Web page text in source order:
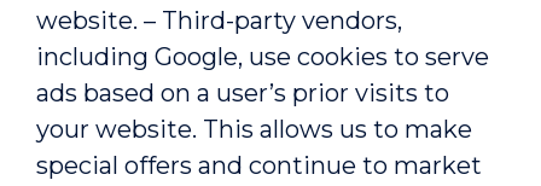
website. – Third-party vendors,
including Google, use cookies to serve
ads based on a user’s prior visits to
your website. This allows us to make
special offers and continue to market